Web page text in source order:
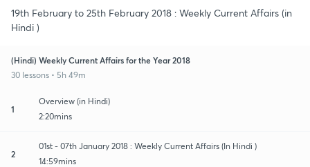
19th February to 25th February 2018 : Weekly Current Affairs (in
Hindi )
(Hindi) Weekly Current Affairs for the Year 2018
30 lessons • 5h 49m
1
Overview (in Hindi)
2:20mins
2
01st - 07th January 2018 : Weekly Current Affairs (In Hindi )
14:59mins